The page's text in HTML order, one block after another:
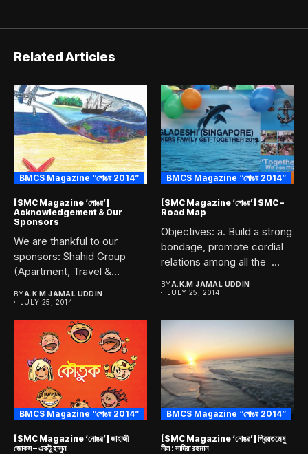
Related Articles
BMCS Magazine “নোঙর 2014”
[SMC Magazine ‘নোঙর’]
Acknowledgement & Our
Sponsors
We are thankful to our
sponsors: Shahid Group
(Apartment, Travel &
BYA.K.M JAMAL UDDIN
JULY 25, 2014
BMCS Magazine “নোঙর 2014”
[SMC Magazine ‘নোঙর’] SMC –
Road Map
Objectives: a. Build a strong
bondage, promote cordial
relations among all the ...
BYA.K.M JAMAL UDDIN
JULY 25, 2014
BMCS Magazine “নোঙর 2014”
[SMC Magazine ‘নোঙর’] জাহাজী
জোকস – একটু হাসুন
BMCS Magazine “নোঙর 2014”
[SMC Magazine ‘নোঙর’] প্রিয়তমেষু
নীল : সাদিয়া রহমান